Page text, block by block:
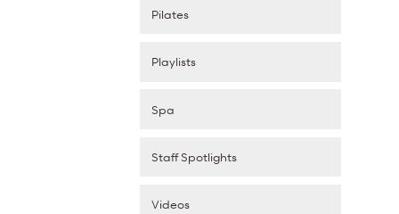
Pilates
Playlists
Spa
Staff Spotlights
Videos